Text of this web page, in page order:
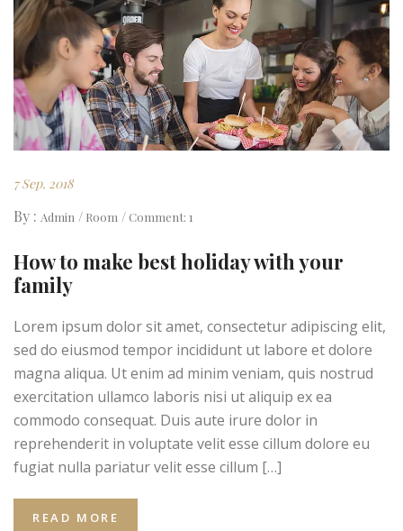
7 Sep. 2018
By : Admin Room Comment: 1
How to make best holiday with your
family
Lorem ipsum dolor sit amet, consectetur adipiscing elit,
sed do eiusmod tempor incididunt ut labore et dolore
magna aliqua. Ut enim ad minim veniam, quis nostrud
exercitation ullamco laboris nisi ut aliquip ex ea
commodo consequat. Duis aute irure dolor in
reprehenderit in voluptate velit esse cillum dolore eu
fugiat nulla pariatur velit esse cillum […]
READ MORE